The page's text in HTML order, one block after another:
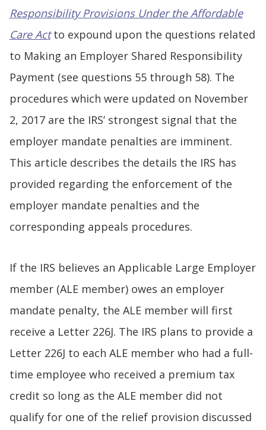
Responsibility Provisions Under the Affordable
Care Actto expound upon the questions related
to Making an Employer Shared Responsibility
Payment (see questions 55 through 58). The
procedures which were updated on November
2, 2017 are the IRS’ strongest signal that the
employer mandate penalties are imminent.
This article describes the details the IRS has
provided regarding the enforcement of the
employer mandate penalties and the
corresponding appeals procedures.
If the IRS believes an Applicable Large Employer
member (ALE member) owes an employer
mandate penalty, the ALE member will first
receive a Letter 226J. The IRS plans to provide a
Letter 226J to each ALE member who had a full-
time employee who received a premium tax
credit so long as the ALE member did not
qualify for one of the relief provision discussed